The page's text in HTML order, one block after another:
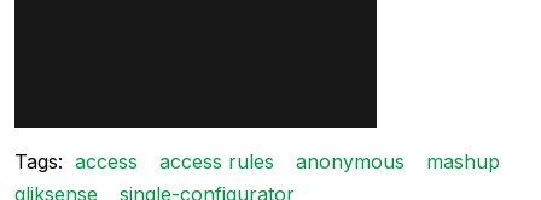
Tags: access access rules anonymous
mashup
qliksense
single-configurator